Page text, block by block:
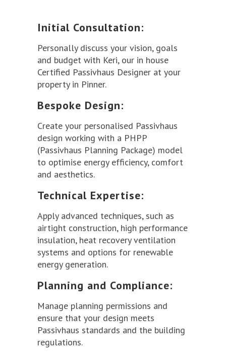
Initial Consultation:
Personally discuss your vision, goals
and budget with Keri, our in house
Certified Passivhaus Designer at your
property in Pinner.
Bespoke Design:
Create your personalised Passivhaus
design working with a PHPP
(Passivhaus Planning Package) model
to optimise energy efficiency, comfort
and aesthetics.
Technical Expertise:
Apply advanced techniques, such as
airtight construction, high performance
insulation, heat recovery ventilation
systems and options for renewable
energy generation.
Planning and Compliance:
Manage planning permissions and
ensure that your design meets
Passivhaus standards and the building
regulations.